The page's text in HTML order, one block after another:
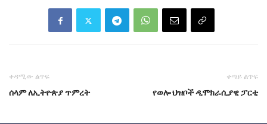
ቀዳሚው ልጥፍ
ሰላም ለኢትዮጵያ ጥምረት
ቀጣይ ልጥፍ
የወሎ ህዝቦች ዲሞክራሲያዊ ፓርቲ